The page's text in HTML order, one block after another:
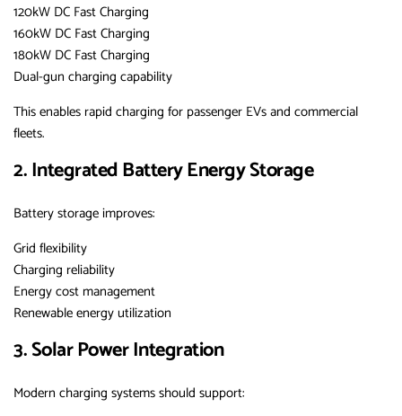
120kW DC Fast Charging
160kW DC Fast Charging
180kW DC Fast Charging
Dual-gun charging capability
This enables rapid charging for passenger EVs and commercial
fleets.
2. Integrated Battery Energy Storage
Battery storage improves:
Grid flexibility
Charging reliability
Energy cost management
Renewable energy utilization
3. Solar Power Integration
Modern charging systems should support: